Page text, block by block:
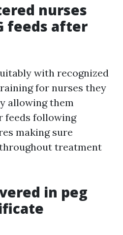
nurses
feeds after
with recognized
for nurses they
allowing them
feeds following
making sure
treatment
in peg